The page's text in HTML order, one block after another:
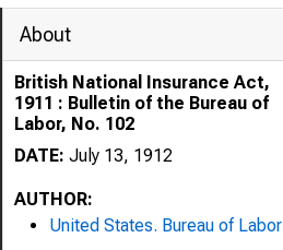
About
British National Insurance Act,
1911 : Bulletin of the Bureau of
Labor, No. 102
DATE: July 13, 1912
AUTHOR:
United States. Bureau of Labor